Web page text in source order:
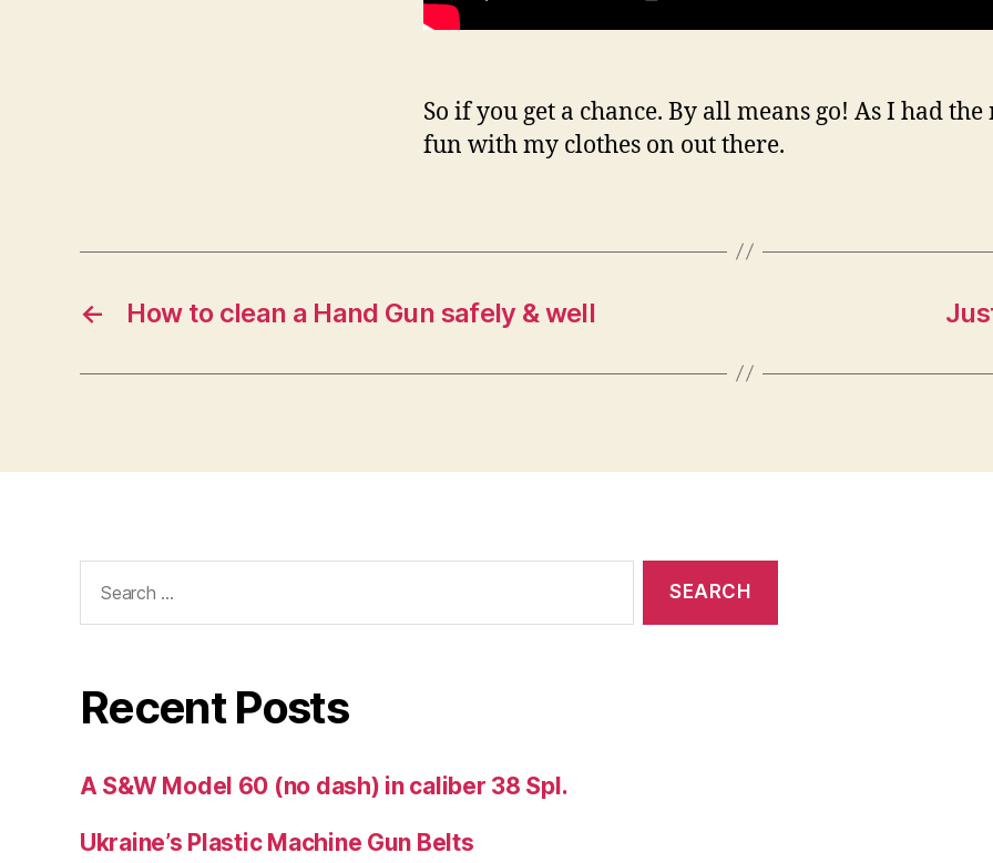
So if you get a chance. By all means go! As I had the
fun with my clothes on out there.
← How to clean a Hand Gun safely & well
for:
Recent Posts
A S&W Model 60 (no dash) in caliber 38 Spl.
Ukraine’s Plastic Machine Gun Belts